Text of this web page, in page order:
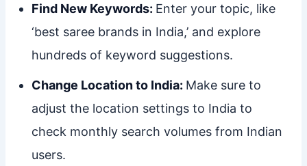
Find New Keywords: Enter your topic, like
‘best saree brands in India,’ and explore
hundreds of keyword suggestions.
Change Location to India: Make sure to
adjust the location settings to India to
check monthly search volumes from Indian
users.